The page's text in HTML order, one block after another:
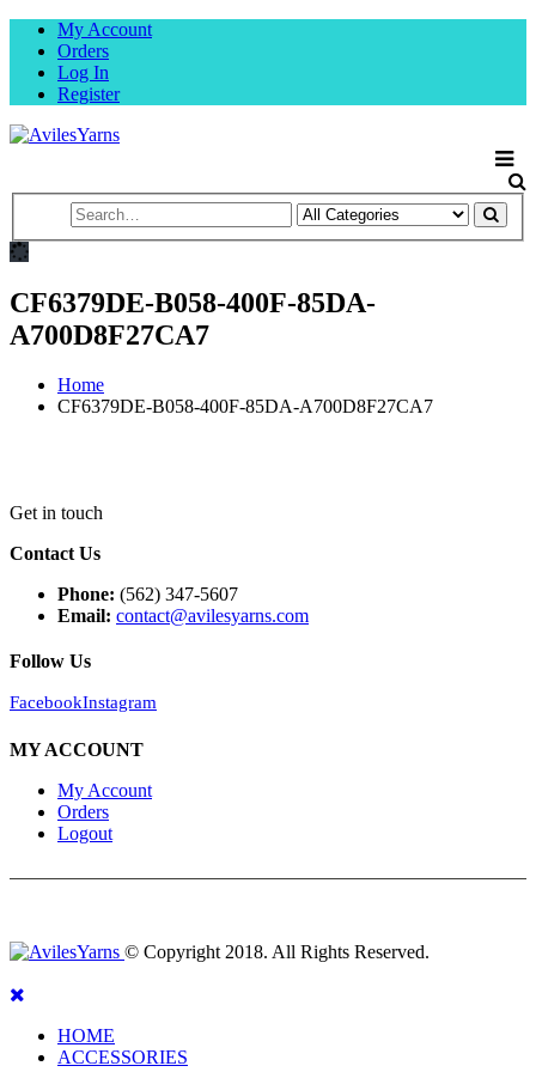
My Account
Orders
Log In
Register
CF6379DE-B058-400F-85DA-
A700D8F27CA7
Home
CF6379DE-B058-400F-85DA-A700D8F27CA7
Get in touch
Contact Us
Phone: (562) 347-5607
Email: contact@avilesyarns.com
Follow Us
FacebookInstagram
MY ACCOUNT
My Account
Orders
Logout
© Copyright 2018. All Rights Reserved.
HOME
ACCESSORIES